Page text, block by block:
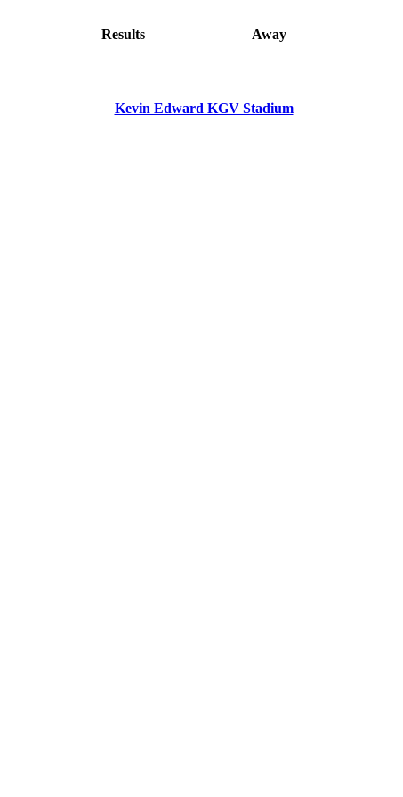
Results Away
Kevin Edward KGV Stadium